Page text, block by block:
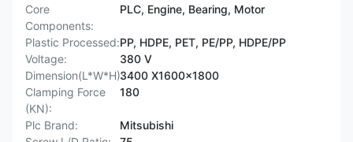
Core
Components:
PLC, Engine, Bearing, Motor
Plastic Processed:PP, HDPE, PET, PE/PP, HDPE/PP
Voltage:
380 V
Dimension(L*W*H):3400 X1600x1800
Clamping Force
(KN):
180
Plc Brand:
Mitsubishi